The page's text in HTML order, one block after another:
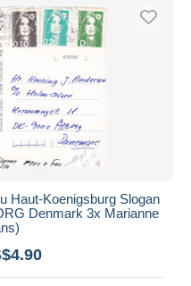
Haut-Koenigsburg Slogan
Denmark 3x Marianne